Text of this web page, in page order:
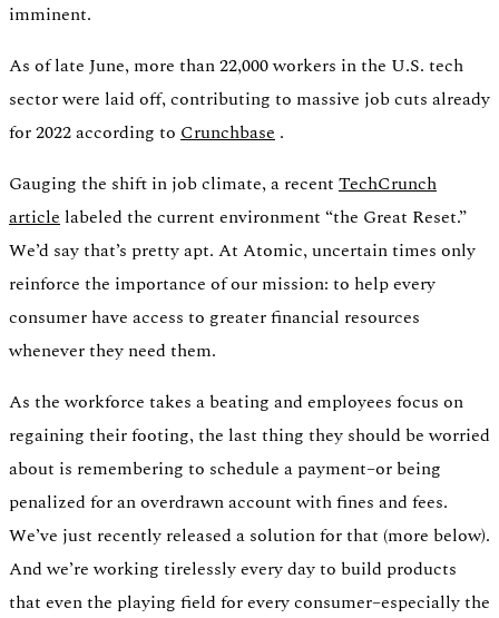
Verify income and employment
Tax
Access tax refunds and W2s
imminent.
As of late June, more than 22,000 workers in the U.S. tech
sector were laid off, contributing to massive job cuts already
for 2022 according to Crunchbase .
Gauging the shift in job climate, a recent TechCrunch
articlelabeled the current environment “the Great Reset.”
We’d say that’s pretty apt. At Atomic, uncertain times only
reinforce the importance of our mission: to help every
consumer have access to greater financial resources
whenever they need them.
As the workforce takes a beating and employees focus on
regaining their footing, the last thing they should be worried
about is remembering to schedule a payment–or being
penalized for an overdrawn account with fines and fees.
We’ve just recently released a solution for that (more below).
And we’re working tirelessly every day to build products
that even the playing field for every consumer–especially the